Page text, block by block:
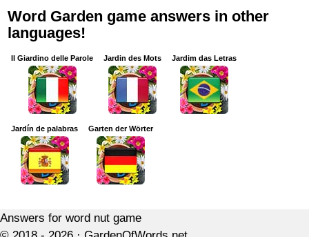
Word Garden game answers in other
languages!
Il Giardino delle Parole Jardin des Mots Jardim das Letras
Jardín de palabras Garten der Wörter
Answers for word nut game